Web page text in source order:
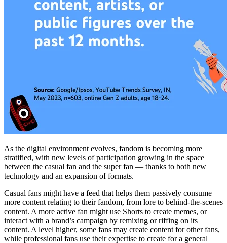
As the digital environment evolves, fandom is becoming more
stratified, with new levels of participation growing in the space
between the casual fan and the super fan — thanks to both new
technology and an expansion of formats.
Casual fans might have a feed that helps them passively consume
more content relating to their fandom, from lore to behind-the-scenes
content. A more active fan might use Shorts to create memes, or
interact with a brand’s campaign by remixing or riffing on its
content. A level higher, some fans may create content for other fans,
while professional fans use their expertise to create for a general